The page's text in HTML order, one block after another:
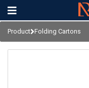
Product Folding Cartons